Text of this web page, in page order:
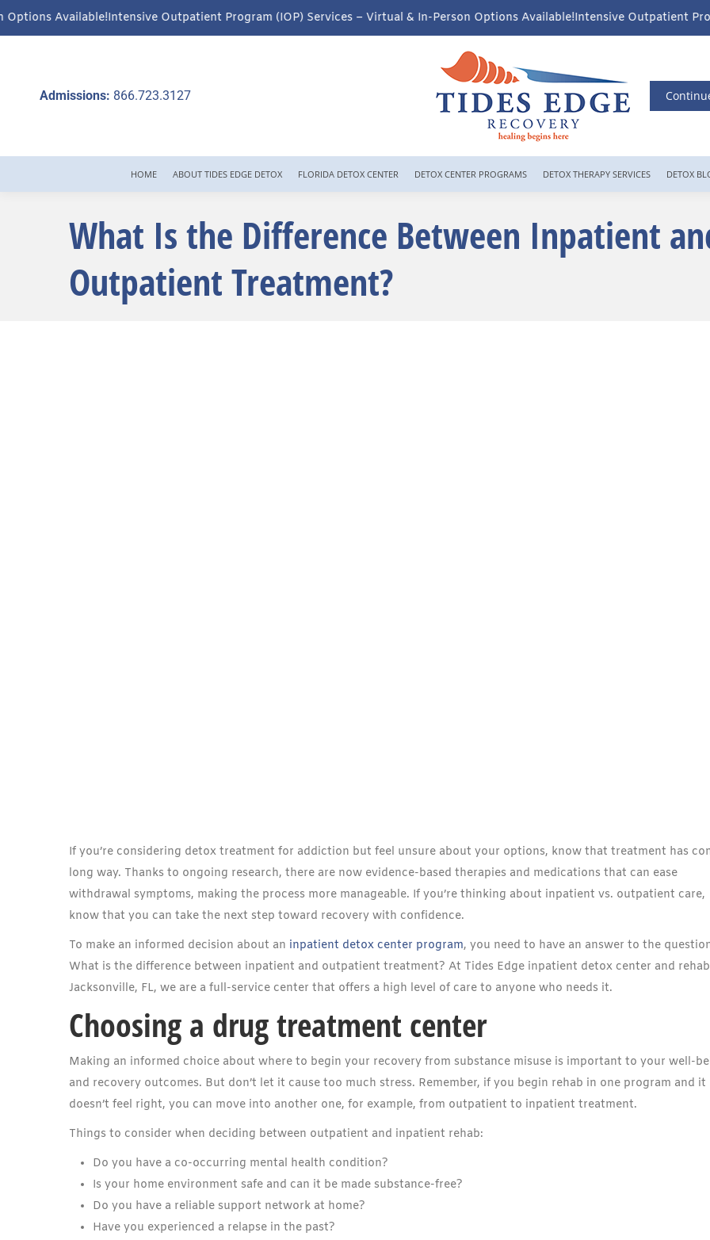
Outpatient Program (IOP) Services – Virtual & In-Person Options Available!Intensive Outpatient Program (IOP) Services –
Admissions: 866.723.3127
HOME ABOUT TIDES EDGE DETOX FLORIDA DETOX CENTER DETOX CENTER PROGRAMS DETOX THERAPY SERVICES DETOX
What Is the Difference Between Inpatient
Outpatient Treatment?
If you’re considering detox treatment for addiction but feel unsure about your options, know that treatment has
long way. Thanks to ongoing research, there are now evidence-based therapies and medications that can ease
withdrawal symptoms, making the process more manageable. If you’re thinking about inpatient vs. outpatient care,
know that you can take the next step toward recovery with confidence.
To make an informed decision about an inpatient detox center program, you need to have an answer to the
What is the difference between inpatient and outpatient treatment? At Tides Edge inpatient detox center and
Jacksonville, FL, we are a full-service center that offers a high level of care to anyone who needs it.
Choosing a drug treatment center
Making an informed choice about where to begin your recovery from substance misuse is important to your well-
and recovery outcomes. But don’t let it cause too much stress. Remember, if you begin rehab in one program and it
doesn’t feel right, you can move into another one, for example, from outpatient to inpatient treatment.
Things to consider when deciding between outpatient and inpatient rehab:
Do you have a co-occurring mental health condition?
Is your home environment safe and can it be made substance-free?
Do you have a reliable support network at home?
Have you experienced a relapse in the past?